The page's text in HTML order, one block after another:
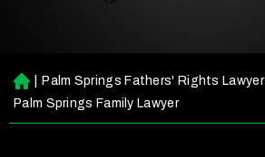
H
o
m
Palm Springs Fathers' Rights Lawyer
Palm Springs Family Lawyer